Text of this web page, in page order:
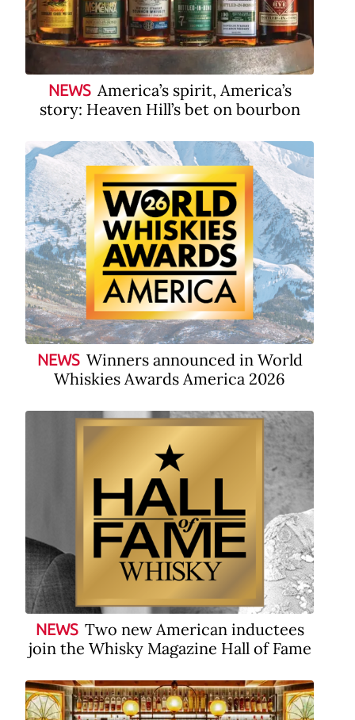
NEWS America’s spirit, America’s
story: Heaven Hill’s bet on bourbon
NEWS Winners announced in World
Whiskies Awards America 2026
NEWS Two new American inductees
join the Whisky Magazine Hall of Fame